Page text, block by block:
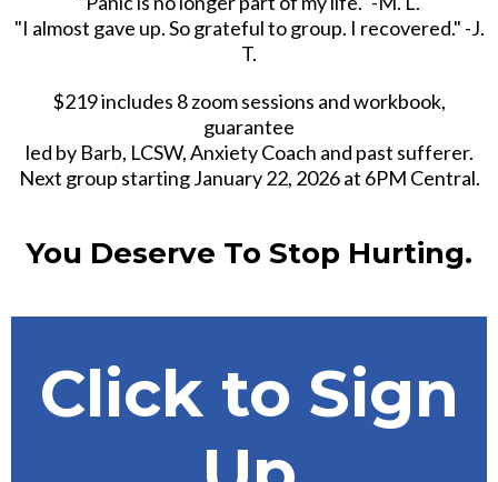
"I almost gave up. So grateful to group. I recovered." -J.
T.
$219 includes 8 zoom sessions and workbook,
guarantee
led by Barb, LCSW, Anxiety Coach and past sufferer.
Next group starting January 22, 2026 at 6PM Central.
You Deserve To Stop Hurting.
Click to Sign